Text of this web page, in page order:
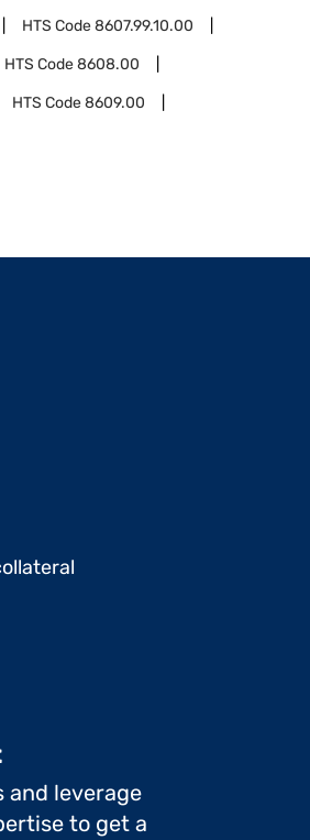
HTS Code8607.99.10.00
HTS Code8608.00
HTS Code8609.00
and leverage
to get a